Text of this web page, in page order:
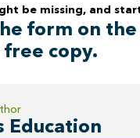
be missing, and
form on
copy.
Education